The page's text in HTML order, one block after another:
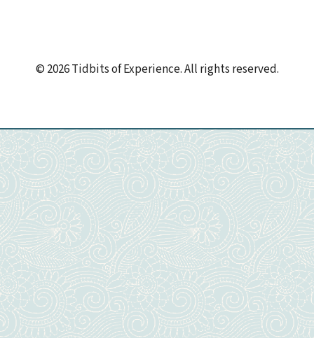
© 2026 Tidbits of Experience. All rights reserved.